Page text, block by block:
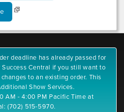
deadline has already passed for
Central if you still want to
to an existing order. This
Show Services.
AM - 4:00 PM Pacific Time at
(702) 515-5970.